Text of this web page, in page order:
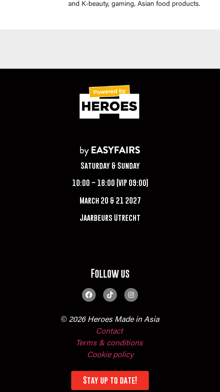
and K-beauty, gaming, Asian food products.
Saturday & Sunday
10:00 – 18:00 (VIP 09:00)
March 20 & 21 2027
Jaarbeurs Utrecht
Follow us
© 2026 Heroes Made in Asia
Contact
Terms & conditions
Cookie policy
Stay up to date!